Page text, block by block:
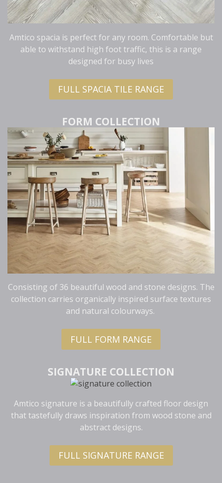
Amtico spacia is perfect for any room. Comfortable but
able to withstand high foot traffic, this is a range
designed for busy lives
FULL SPACIA TILE RANGE
FORM COLLECTION
Consisting of 36 beautiful wood and stone designs. The
collection carries organically inspired surface textures
and natural colourways.
FULL FORM RANGE
SIGNATURE COLLECTION
Amtico signature is a beautifully crafted floor design
that tastefully draws inspiration from wood stone and
abstract designs.
FULL SIGNATURE RANGE